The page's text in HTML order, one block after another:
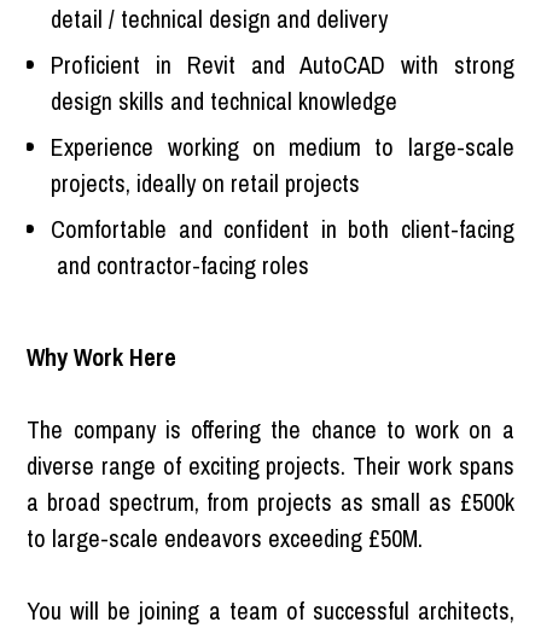
detail / technical design and delivery
Proficient in Revit and AutoCAD with strong
design skills and technical knowledge
Experience working on medium to large-scale
projects, ideally on retail projects
Comfortable and confident in both client-facing
and contractor-facing roles
Why Work Here
The company is offering the chance to work on a
diverse range of exciting projects. Their work spans
a broad spectrum, from projects as small as £500k
to large-scale endeavors exceeding £50M.
You will be joining a team of successful architects,